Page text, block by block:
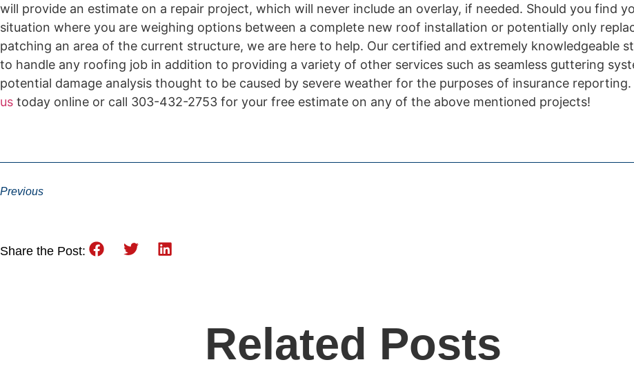
will provide an estimate on a repair project, which will never include an overlay, if needed. Should you find
situation where you are weighing options between a complete new roof installation or potentially only
patching an area of the current structure, we are here to help. Our certified and extremely knowledgeable
to handle any roofing job in addition to providing a variety of other services such as seamless guttering
potential damage analysis thought to be caused by severe weather for the purposes of insurance reporting.
us today online or call 303-432-2753 for your free estimate on any of the above mentioned projects!
Previous
Share the Post:
Related Posts